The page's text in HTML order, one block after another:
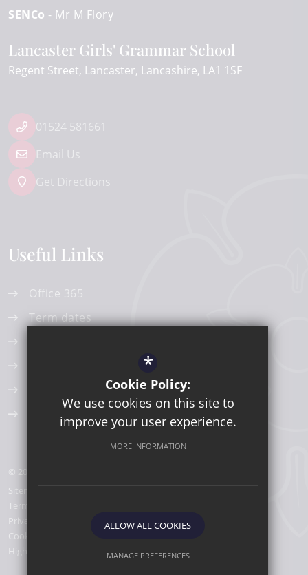
SENCo - Mr M Flory
Lancaster Girls' Grammar School
Regent Street Lancaster Lancashire LA1 1SF
01524 581661
Email Us
Get Directions
Useful Links
Office 365
Term dates
Work Experience
AccessIT - Library Catalogue
© 2026 Lancaster Girls' Grammar School
Sitemap
Terms of Use
Privacy Policy
Cookie Usage
High Visibility Version
*
Cookie Policy:
We use cookies on this site to
improve your user experience.
MORE INFORMATION
ALLOW ALL COOKIES
MANAGE PREFERENCES